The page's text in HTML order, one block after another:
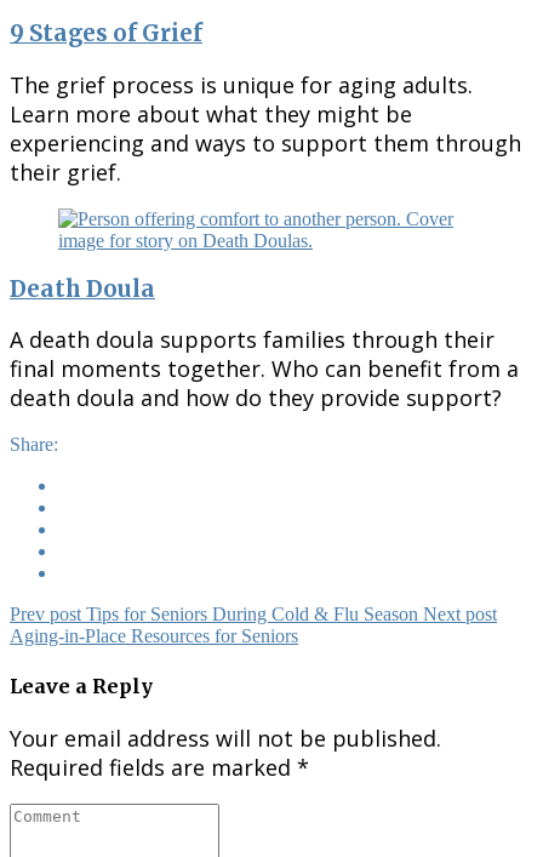
9 Stages of Grief
The grief process is unique for aging adults.
Learn more about what they might be
experiencing and ways to support them through
their grief.
Death Doula
A death doula supports families through their
final moments together. Who can benefit from a
death doula and how do they provide support?
Share:
Prev post Tips for Seniors During Cold & Flu Season Next post
Aging-in-Place Resources for Seniors
Leave a Reply
Your email address will not be published.
Required fields are marked *